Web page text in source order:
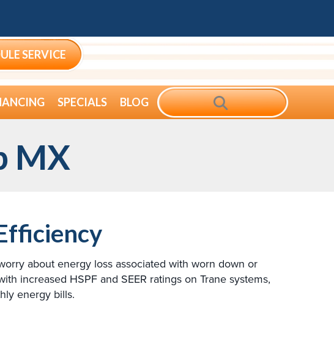
SERVICE
SPECIALS BLOG SEARCH
MX
about energy loss associated with worn down or
increased HSPF and SEER ratings on Trane systems,
energy bills.